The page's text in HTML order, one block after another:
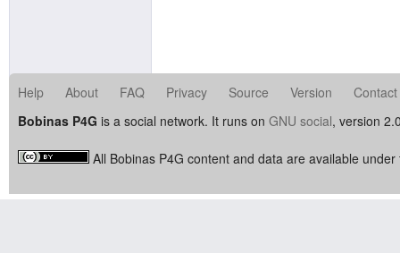
Help About FAQ Privacy Source Version
Contact
Bobinas P4G is a social network. It runs on GNU social, version
All Bobinas P4G content and data are available